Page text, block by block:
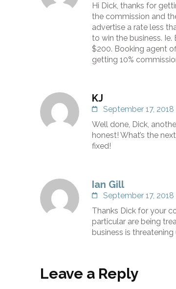
Hi Dick, thanks for
the commission and
advertise a rate less
to win the business.
$200. Booking agent
getting 10%
KJ
September 17, 2018
Well done, Dick,
honest! What’s the
fixed!
Ian Gill
September 17, 2018
Thanks Dick for your
particular are being
business is
Leave a Reply